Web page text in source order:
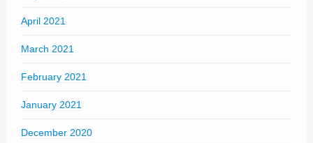
April 2021
March 2021
February 2021
January 2021
December 2020